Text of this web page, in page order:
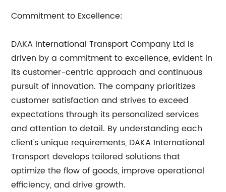
Commitment to Excellence:
DAKA International Transport Company Ltd is
driven by a commitment to excellence, evident in
its customer-centric approach and continuous
pursuit of innovation. The company prioritizes
customer satisfaction and strives to exceed
expectations through its personalized services
and attention to detail. By understanding each
client's unique requirements, DAKA International
Transport develops tailored solutions that
optimize the flow of goods, improve operational
efficiency, and drive growth.